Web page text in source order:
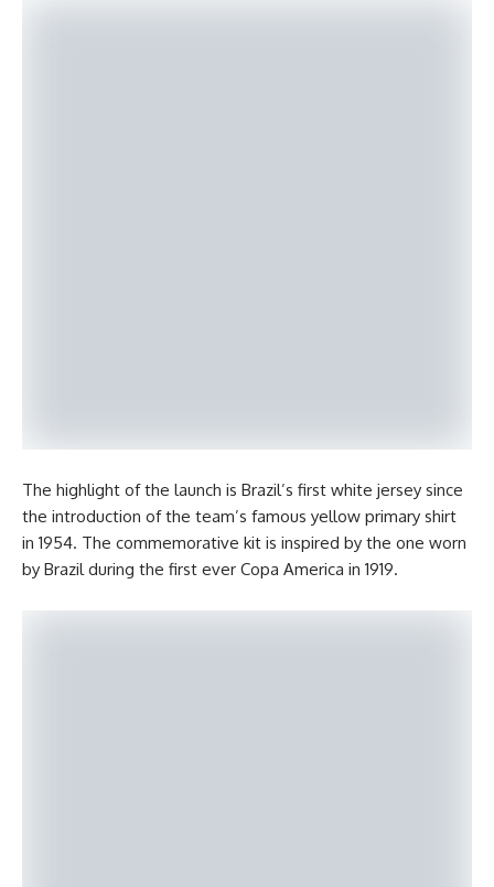
The highlight of the launch is Brazil’s first white jersey since
the introduction of the team’s famous yellow primary shirt
in 1954. The commemorative kit is inspired by the one worn
by Brazil during the first ever Copa America in 1919.